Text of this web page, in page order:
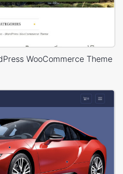
WooCommerce Theme